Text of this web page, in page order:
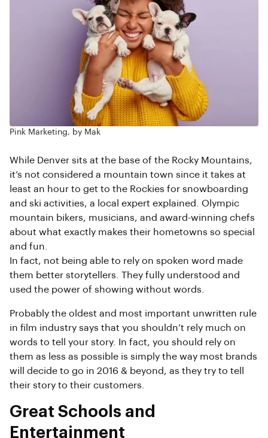
Pink Marketing, by Mak
While Denver sits at the base of the Rocky Mountains,
it’s not considered a mountain town since it takes at
least an hour to get to the Rockies for snowboarding
and ski activities, a local expert explained. Olympic
mountain bikers, musicians, and award-winning chefs
about what exactly makes their hometowns so special
and fun.
In fact, not being able to rely on spoken word made
them better storytellers. They fully understood and
used the power of showing without words.
Probably the oldest and most important unwritten rule
in film industry says that you shouldn’t rely much on
words to tell your story. In fact, you should rely on
them as less as possible is simply the way most brands
will decide to go in 2016 & beyond, as they try to tell
their story to their customers.
Great Schools and
Entertainment